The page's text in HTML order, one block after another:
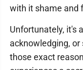
with it shame and
Unfortunately, it's
acknowledging, or
those exact